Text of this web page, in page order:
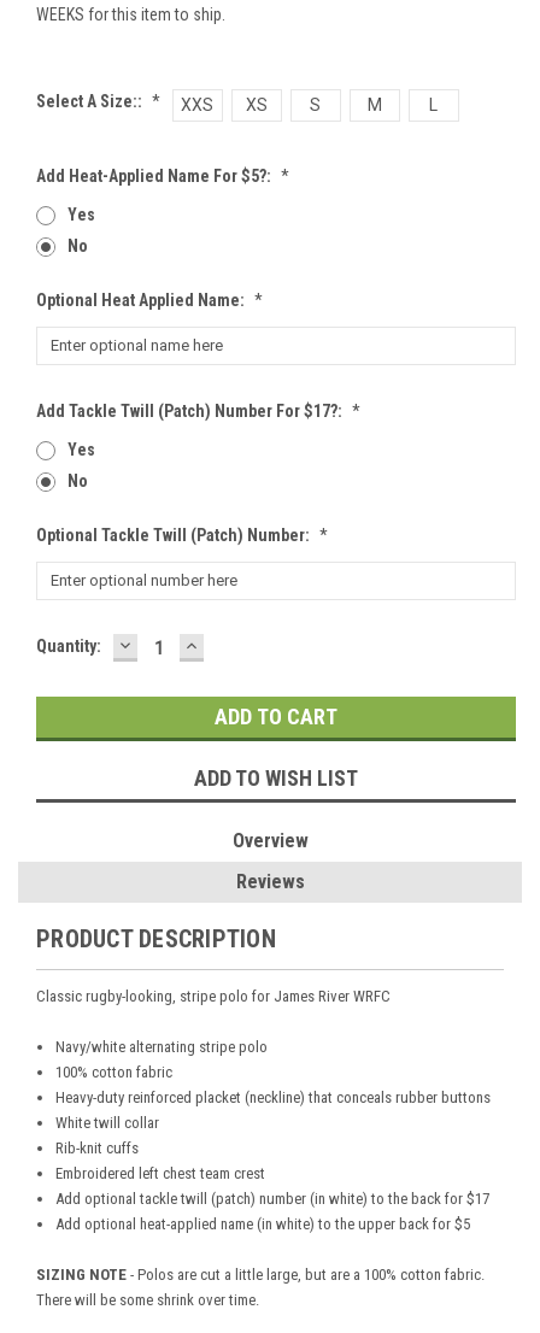
WEEKS for this item to ship.
Select A Size:: * XXS XS S M
Add Heat-Applied Name For $5?: *
Yes
No
Optional Heat Applied Name: *
Add Tackle Twill (patch) Number For $17?: *
Yes
No
Optional Tackle Twill (patch) Number: *
Current
Quantity: DECREASE
QUANTITY:
INCREASE
QUANTITY:
ADD TO WISH LIST
Overview
Reviews
PRODUCT DESCRIPTION
Classic rugby-looking, stripe polo for James River WRFC
Navy/white alternating stripe polo
100% cotton fabric
Heavy-duty reinforced placket (neckline) that conceals rubber buttons
White twill collar
Rib-knit cuffs
Embroidered left chest team crest
Add optional tackle twill (patch) number (in white) to the back for $17
Add optional heat-applied name (in white) to the upper back for $5
SIZING NOTE - Polos are cut a little large, but are a 100% cotton fabric.
There will be some shrink over time.